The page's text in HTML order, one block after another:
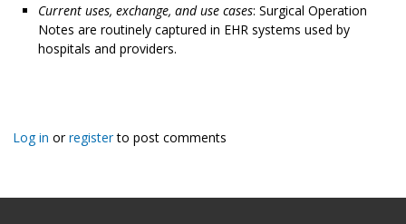
Current uses, exchange, and use cases: Surgical Operation
Notes are routinely captured in EHR systems used by
hospitals and providers.
Log in orregisterto post comments